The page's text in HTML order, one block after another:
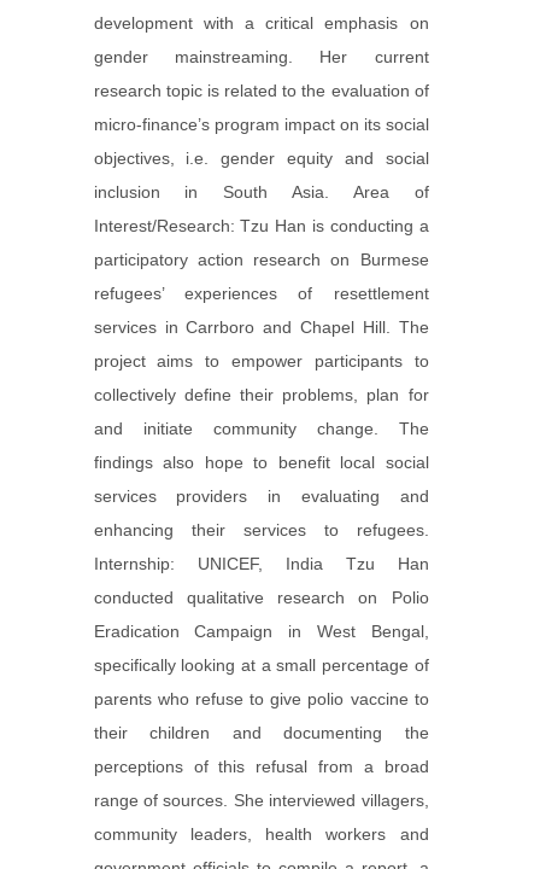
development with a critical emphasis on
gender mainstreaming. Her current
research topic is related to the evaluation of
micro-finance’s program impact on its social
objectives, i.e. gender equity and social
inclusion in South Asia. Area of
Interest/Research: Tzu Han is conducting a
participatory action research on Burmese
refugees’ experiences of resettlement
services in Carrboro and Chapel Hill. The
project aims to empower participants to
collectively define their problems, plan for
and initiate community change. The
findings also hope to benefit local social
services providers in evaluating and
enhancing their services to refugees.
Internship: UNICEF, India Tzu Han
conducted qualitative research on Polio
Eradication Campaign in West Bengal,
specifically looking at a small percentage of
parents who refuse to give polio vaccine to
their children and documenting the
perceptions of this refusal from a broad
range of sources. She interviewed villagers,
community leaders, health workers and